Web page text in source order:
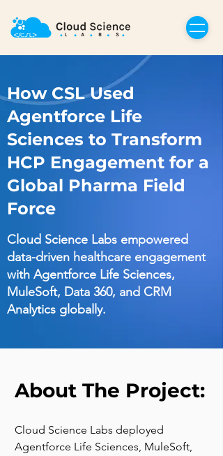
How CSL Used
Agentforce Life
Sciences to Transform
HCP Engagement for a
Global Pharma Field
Force
Cloud Science Labs empowered
data-driven healthcare engagement
with Agentforce Life Sciences,
MuleSoft, Data 360, and CRM
Analytics globally.
About The Project:
Cloud Science Labs deployed
Agentforce Life Sciences, MuleSoft,